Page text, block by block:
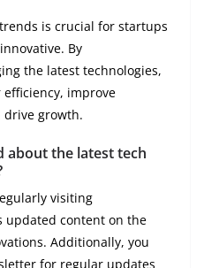
is crucial for startups
By
the latest technologies,
improve
drive growth.
about the latest tech
visiting
updated content on the
Additionally, you
for regular updates